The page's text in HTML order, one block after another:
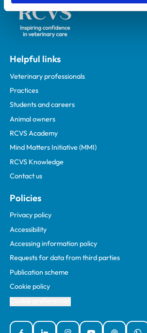
Helpful links
Veterinary professionals
Practices
Students and careers
Animal owners
RCVS Academy
Mind Matters Initiative (MMI)
RCVS Knowledge
Contact us
Policies
Privacy policy
Accessibility
Accessing information policy
Requests for data from third parties
Publication scheme
Cookie policy